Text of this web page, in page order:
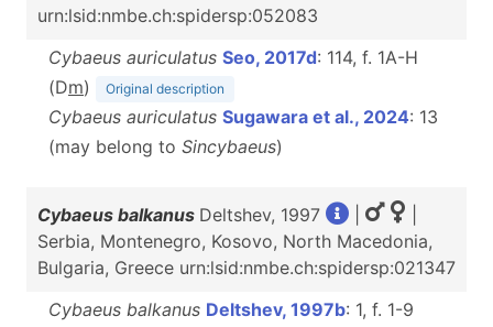
urn:lsid:nmbe.ch:spidersp:052083
Cybaeus auriculatus Seo, 2017d: 114, f. 1A-H
(Dm) Original description
Cybaeus auriculatus Sugawara et al., 2024: 13
(may belong to Sincybaeus)
Cybaeus balkanus Deltshev, 1997
Serbia, Montenegro, Kosovo, North Macedonia,
Bulgaria, Greece urn:lsid:nmbe.ch:spidersp:021347
Cybaeus balkanus Deltshev, 1997b: 1, f. 1-9